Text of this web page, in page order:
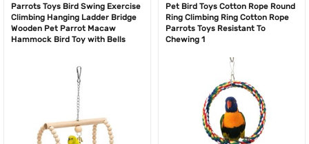
Parrots Toys Bird Swing Exercise
Climbing Hanging Ladder Bridge
Wooden Pet Parrot Macaw
Hammock Bird Toy with Bells
Pet Bird Toys Cotton Rope Round
Ring Climbing Ring Cotton Rope
Parrots Toys Resistant To
Chewing 1